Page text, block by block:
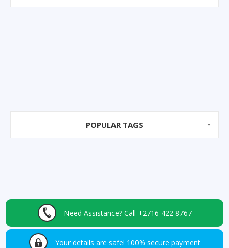
POPULAR TAGS
Need Assistance? Call +2716 422 8767
Your details are safe! 100% secure payment